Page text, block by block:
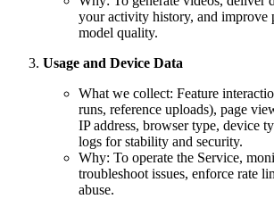
your activity history, and improve
model quality.
Usage and Device Data
What we collect: Feature
runs, reference uploads), page
IP address, browser type, device
logs for stability and security.
Why: To operate the Service,
troubleshoot issues, enforce rate
abuse.